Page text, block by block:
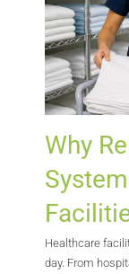
Why
Healthcare
day. From